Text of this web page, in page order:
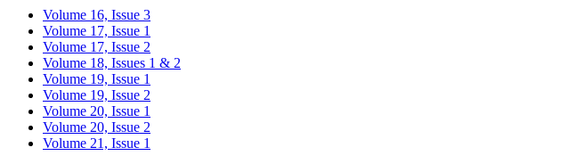
Volume 16, Issue 3
Volume 17, Issue 1
Volume 17, Issue 2
Volume 18, Issues 1 & 2
Volume 19, Issue 1
Volume 19, Issue 2
Volume 20, Issue 1
Volume 20, Issue 2
Volume 21, Issue 1